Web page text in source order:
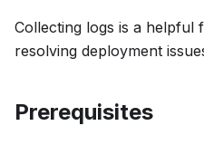
Collecting logs is a helpful
resolving deployment
Prerequisites